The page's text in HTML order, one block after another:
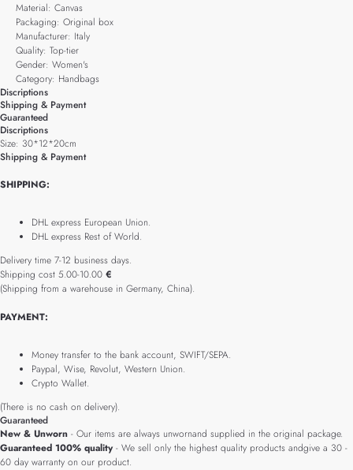
Material: Canvas
Packaging: Original box
Manufacturer: Italy
Quality: Top-tier
Gender: Women's
Category: Handbags
Discriptions
Shipping & Payment
Guaranteed
Discriptions
Size: 30*12*20cm
Shipping & Payment
SHIPPING:
DHL express European Union.
DHL express Rest of World.
Delivery time 7-12 business days.
Shipping cost 5.00-10.00 €
(Shipping from a warehouse in Germany, China).
PAYMENT:
Money transfer to the bank account, SWIFT/SEPA.
Paypal, Wise, Revolut, Western Union.
Crypto Wallet.
(There is no cash on delivery).
Guaranteed
New & Unworn - Our items are always unwornand supplied in the original package.
Guaranteed 100% quality- We sell only the highest quality products andgive a 30 -
60 day warranty on our product.